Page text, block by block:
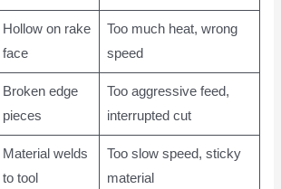
Hollow on rake
face
Too much heat, wrong
speed
Broken edge
pieces
Too aggressive feed,
interrupted cut
Material welds
to tool
Too slow speed, sticky
material